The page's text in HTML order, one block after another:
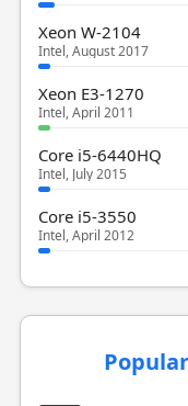
Xeon W-2104
Intel, August 2017
Xeon E3-1270
Intel, April 2011
Core i5-6440HQ
Intel, July 2015
Core i5-3550
Intel, April 2012